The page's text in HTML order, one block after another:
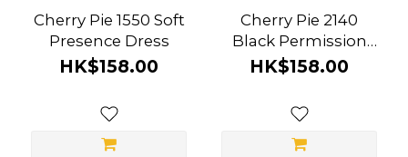
Cherry Pie 1550 Soft
Presence Dress
HK$158.00
Cherry Pie 2140
Black Permission
Lace Dress
HK$158.00